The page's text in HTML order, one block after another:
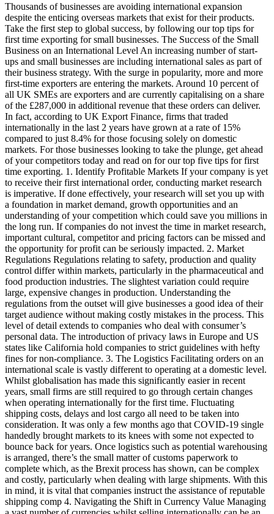
Thousands of businesses are avoiding international expansion
despite the enticing overseas markets that exist for their products.
Take the first step to global success, by following our top tips for
first time exporting for small businesses. The Success of the Small
Business on an International Level An increasing number of start-
ups and small businesses are including international sales as part of
their business strategy. With the surge in popularity, more and more
first-time exporters are entering the markets. Around 10 percent of
all UK SMEs are exporters and are currently capitalising on a share
of the £287,000 in additional revenue that these orders can deliver.
In fact, according to UK Export Finance, firms that traded
internationally in the last 2 years have grown at a rate of 15%
compared to just 8.4% for those focusing solely on domestic
markets. For those businesses looking to take the plunge, get ahead
of your competitors today and read on for our top five tips for first
time exporting. 1. Identify Profitable Markets If your company is yet
to receive their first international order, conducting market research
is imperative. If done effectively, your research will set you up with
a foundation in market demand, growth opportunities and an
understanding of your competition which could save you millions in
the long run. If companies do not invest the time in market research,
important cultural, competitor and pricing factors can be missed and
the opportunity for profit can be seriously impacted. 2. Market
Regulations Regulations relating to safety, production and quality
control differ within markets, particularly in the pharmaceutical and
food production industries. The slightest variation could require
large, expensive changes in production. Understanding the
regulations from the outset will give businesses a good idea of their
target audience without making costly mistakes in the process. This
level of detail extends to companies who deal with consumer’s
personal data. The introduction of privacy laws in Europe and US
states like California hold companies to strict guidelines with hefty
fines for non-compliance. 3. The Logistics Facilitating orders on an
international scale is vastly different to operating at a domestic level.
Whilst globalisation has made this significantly easier in recent
years, small firms are still required to go through certain changes
when operating internationally for the first time. Fluctuating
shipping costs, delays and lost cargo all need to be taken into
consideration. It was only a few months ago that COVID-19 single
handedly brought markets to its knees with some not expected to
bounce back for years. Once logistics such as potential warehousing
is arranged, there’s the small matter of customs paperwork to
complete which, as the Brexit process has shown, can be complex
and costly, particularly when dealing with large shipments. With this
in mind, it is vital that companies instruct the assistance of reputable
shipping comp 4. Navigating the Shift in Currency Value Managing